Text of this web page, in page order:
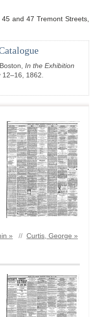
and 47 Tremont Streets,
In the Exhibition
12–16, 1862.
» // Curtis, George »